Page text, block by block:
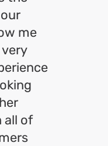
me
all of